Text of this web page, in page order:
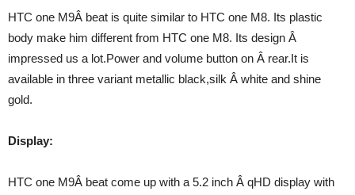
HTC one M9Â beat is quite similar to HTC one M8. Its plastic
body make him different from HTC one M8. Its design Â
impressed us a lot.Power and volume button on Â rear.It is
available in three variant metallic black,silk Â white and shine
gold.
Display:
HTC one M9Â beat come up with a 5.2 inch Â qHD display with